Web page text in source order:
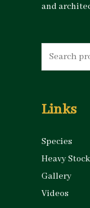
and
Search
for:
Links
Species
Heavy Stock
Gallery
Videos